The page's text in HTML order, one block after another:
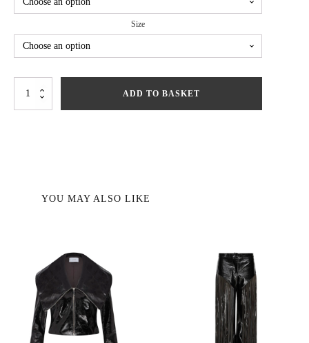
Size
Jacket
ADD TO BASKET
YOU MAY ALSO LIKE